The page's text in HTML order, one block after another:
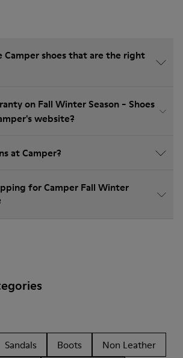
Camper shoes that are the right
on Fall Winter Season - Shoes
website?
at Camper?
for Camper Fall Winter
Sandals Boots
Non Leather